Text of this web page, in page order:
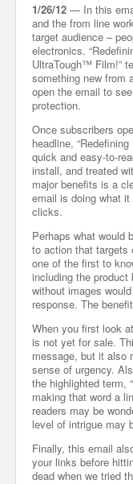
1/26/12 — In this
and the from line
target audience –
electronics.
UltraTough™ Film!”
something new from
open the email to
protection.
Once subscribers
headline,
quick and easy-to-
install, and treated
major benefits is a
email is doing what
clicks.
Perhaps what would
to action that targets
one of the first to
including the
without images
response. The
When you first look
is not yet for sale.
message, but it also
sense of urgency.
the highlighted term,
making that word a
readers may be
level of intrigue may
Finally, this email
your links before
dead when we tried